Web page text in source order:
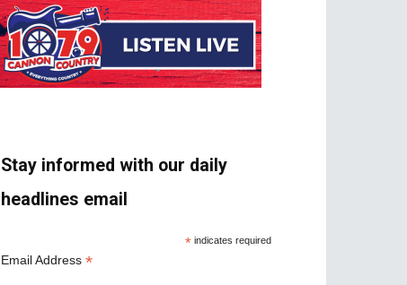
Stay informed with our daily
headlines email
* indicates required
Email Address *